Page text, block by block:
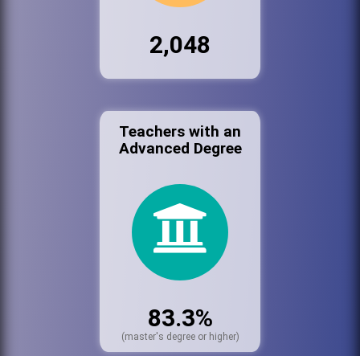
2,048
Teachers with an
Advanced Degree
83.3%
(master's degree or higher)